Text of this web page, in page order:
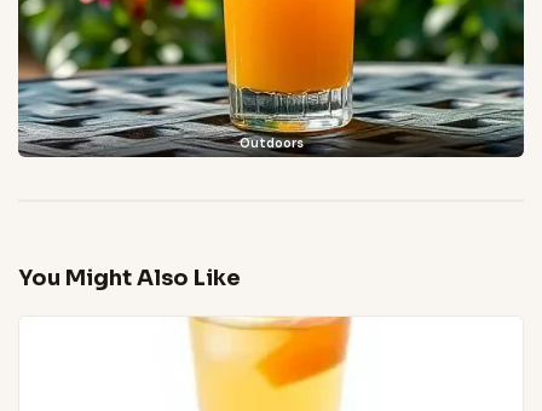
Outdoors
You Might Also Like